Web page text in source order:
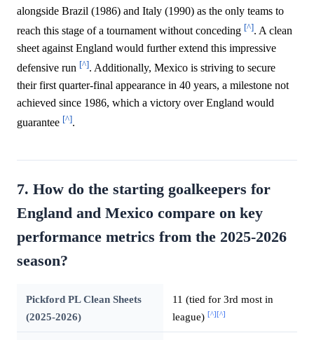
alongside Brazil (1986) and Italy (1990) as the only teams to
reach this stage of a tournament without conceding [^]. A clean
sheet against England would further extend this impressive
defensive run [^]. Additionally, Mexico is striving to secure
their first quarter-final appearance in 40 years, a milestone not
achieved since 1986, which a victory over England would
guarantee [^].
7. How do the starting goalkeepers for
England and Mexico compare on key
performance metrics from the 2025-2026
season?
Pickford PL Clean Sheets
(2025-2026)
11 (tied for 3rd most in
league) [^][^]